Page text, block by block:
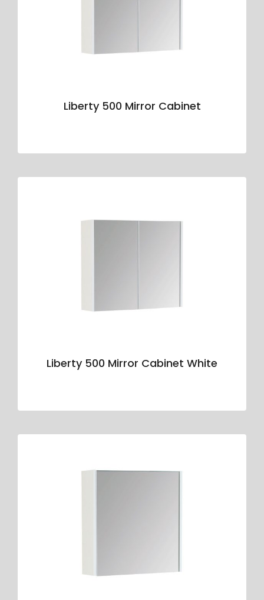
Liberty 500 Mirror Cabinet
Liberty 500 Mirror Cabinet White